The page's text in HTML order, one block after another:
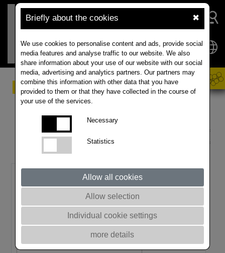
Briefly about the cookies ✖
We use cookies to personalise content and ads, provide social
media features and analyse traffic to our website. We also
share information about your use of our website with our social
media, advertising and analytics partners. Our partners may
combine this information with other data that you have
provided to them or that they have collected in the course of
your use of the services.
Necessary
Statistics
Allow all cookies
Allow selection
Individual cookie settings
more details
Innovation through
breeding
It is not by chance that RAPOOL has become one of
the largest oilseed rape producers. More than 15% of